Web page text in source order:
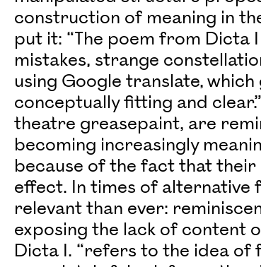
construction of meaning in
put it: “The poem from Dicta
mistakes, strange
using Google translate,
conceptually fitting and
theatre greasepaint, are
becoming increasingly
because of the fact that
effect. In times of alternative
relevant than ever:
exposing the lack of content
Dicta I. “refers to the idea